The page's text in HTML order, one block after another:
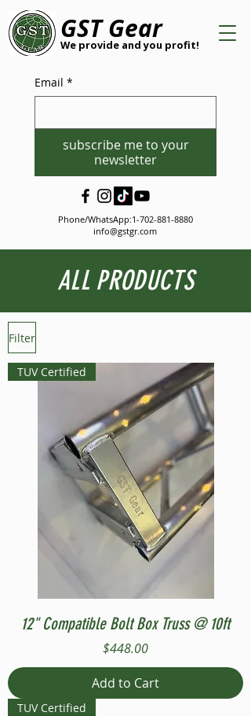
GST Gear
We provide and you profit!
Email *
subscribe me to your
newsletter
Phone/WhatsApp:1-702-881-8880
info@gstgr.com
ALL PRODUCTS
Filter
TUV Certified
12" Compatible Bolt Box Truss @ 10ft
Price
$448.00
Add to Cart
TUV Certified